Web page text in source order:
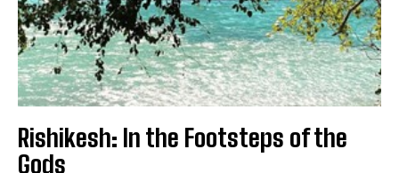
Rishikesh: In the Footsteps of the
Gods